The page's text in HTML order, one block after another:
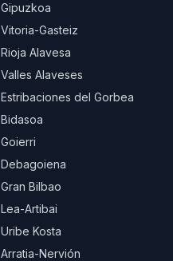
Gipuzkoa
Vitoria-Gasteiz
Rioja Alavesa
Valles Alaveses
Estribaciones del Gorbea
Bidasoa
Goierri
Debagoiena
Gran Bilbao
Lea-Artibai
Uribe Kosta
Arratia-Nervión